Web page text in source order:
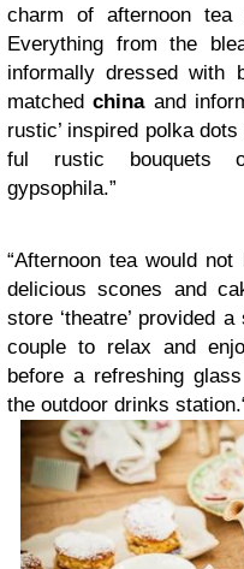
charm of after­noon
Every­thing from the
infor­mally dressed with
matchedchinaand
rus­tic’ inspired polka dots
ful rus­tic bou­quets
gypsophila.”
“After­noon tea would
deli­cious scones and
store ‘the­atre’ pro­vided
cou­ple to relax and
before a refresh­ing
the out­door drinks